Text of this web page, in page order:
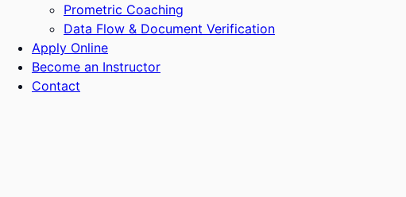
Prometric Coaching
Data Flow & Document Verification
Apply Online
Become an Instructor
Contact